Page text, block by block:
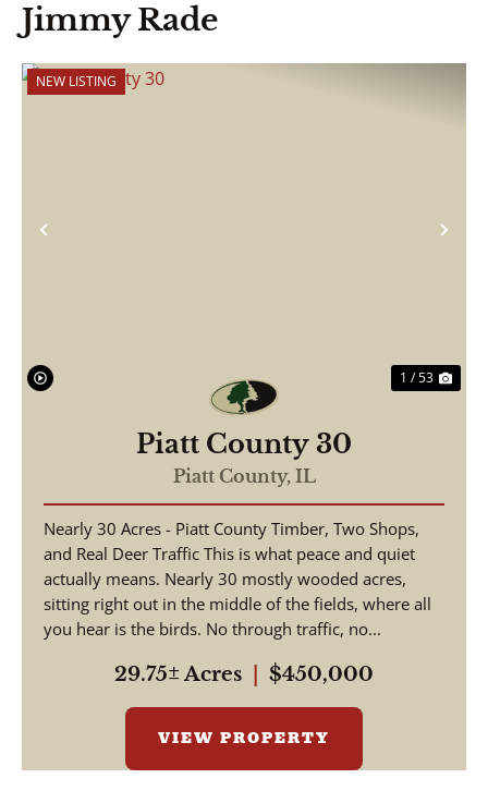
Jimmy Rade
Previous
NEW LISTING
1 / 53
Piatt County 30
Piatt County, IL
Nearly 30 Acres - Piatt County Timber, Two Shops,
and Real Deer Traffic This is what peace and quiet
actually means. Nearly 30 mostly wooded acres,
sitting right out in the middle of the fields, where all
you hear is the birds. No through traffic, no...
29.75± Acres $450,000
VIEW PROPERTY